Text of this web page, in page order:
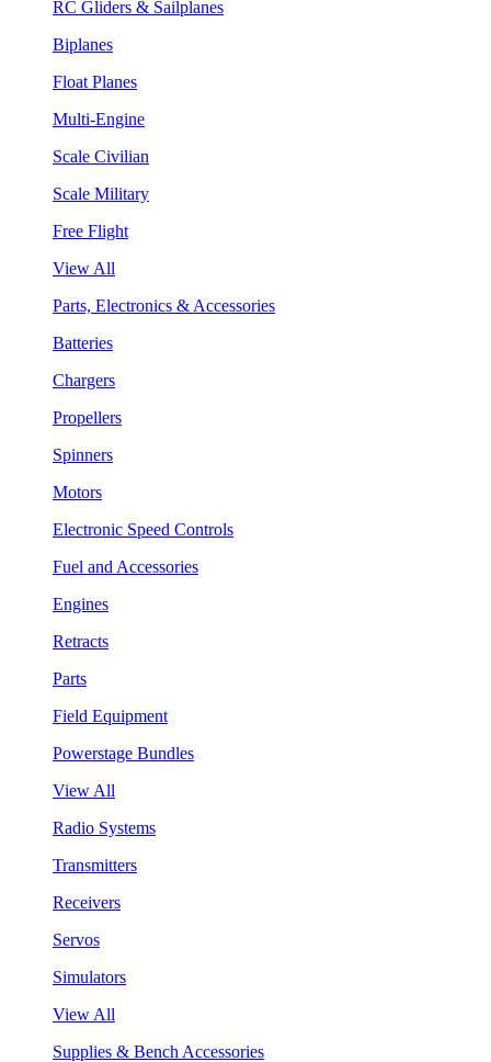
RC Gliders & Sailplanes
Biplanes
Float Planes
Multi-Engine
Scale Civilian
Scale Military
Free Flight
View All
Parts, Electronics & Accessories
Batteries
Chargers
Propellers
Spinners
Motors
Electronic Speed Controls
Fuel and Accessories
Engines
Retracts
Parts
Field Equipment
Powerstage Bundles
View All
Radio Systems
Transmitters
Receivers
Servos
Simulators
View All
Supplies & Bench Accessories